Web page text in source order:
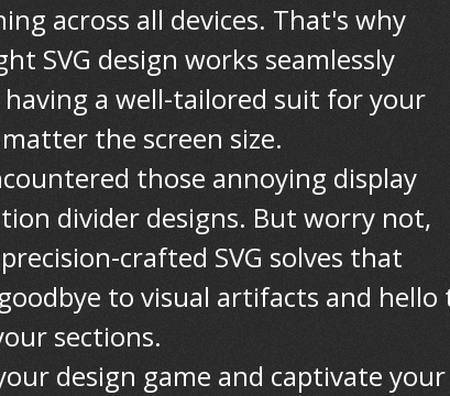
across all devices. That's why
SVG design works seamlessly
a well-tailored suit for your
the screen size.
those annoying display
divider designs. But worry not,
crafted SVG solves that
to visual artifacts and hello
sections.
design game and captivate your